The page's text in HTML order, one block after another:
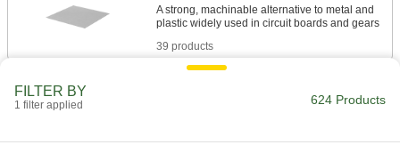
A strong, machinable alternative to metal and
39 products
A lightweight alternative to metal and wood
FILTER BY
1 filter applied 624 Products